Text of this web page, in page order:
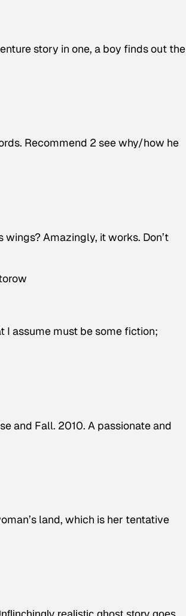
story in one, a boy finds out the
Recommend 2 see why/how he
wings? Amazingly, it works. Don’t
assume must be some fiction;
and Fall. 2010. A passionate and
land, which is her tentative